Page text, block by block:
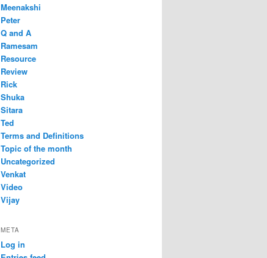
Meenakshi
Peter
Q and A
Ramesam
Resource
Review
Rick
Shuka
Sitara
Ted
Terms and Definitions
Topic of the month
Uncategorized
Venkat
Video
Vijay
META
Log in